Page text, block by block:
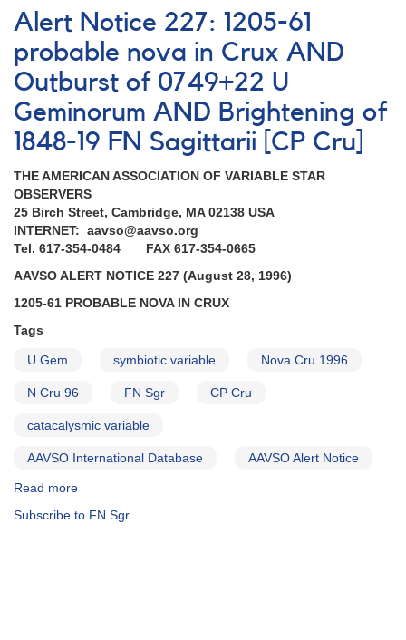
Notice
215:
Dwarf
nova
0043+56b
Cas
in
outburst
AND
1544+28a
R
Coronae
Borealis
to
fade
Sagittarii
Reminders
71
Alert Notice 227: 1205-61
probable nova in Crux AND
Outburst of 0749+22 U
Geminorum AND Brightening of
1848-19 FN Sagittarii [CP Cru]
THE AMERICAN ASSOCIATION OF VARIABLE STAR
OBSERVERS
25 Birch Street, Cambridge, MA 02138 USA
INTERNET: aavso@aavso.org
Tel. 617-354-0484 FAX 617-354-0665
AAVSO ALERT NOTICE 227 (August 28, 1996)
1205-61 PROBABLE NOVA IN CRUX
Tags
U Gem symbiotic variable Nova Cru 1996
N Cru 96 FN Sgr CP Cru
catacalysmic variable
AAVSO International Database AAVSO Alert Notice
Read more
Notice
Subscribe to FN Sgr